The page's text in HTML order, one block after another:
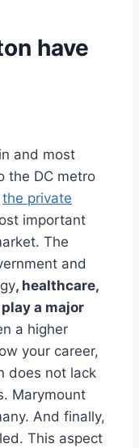
have
and most
the DC metro
the private
important
The
and
, healthcare,
a major
a higher
your career,
does not lack
Marymount
And finally,
This aspect